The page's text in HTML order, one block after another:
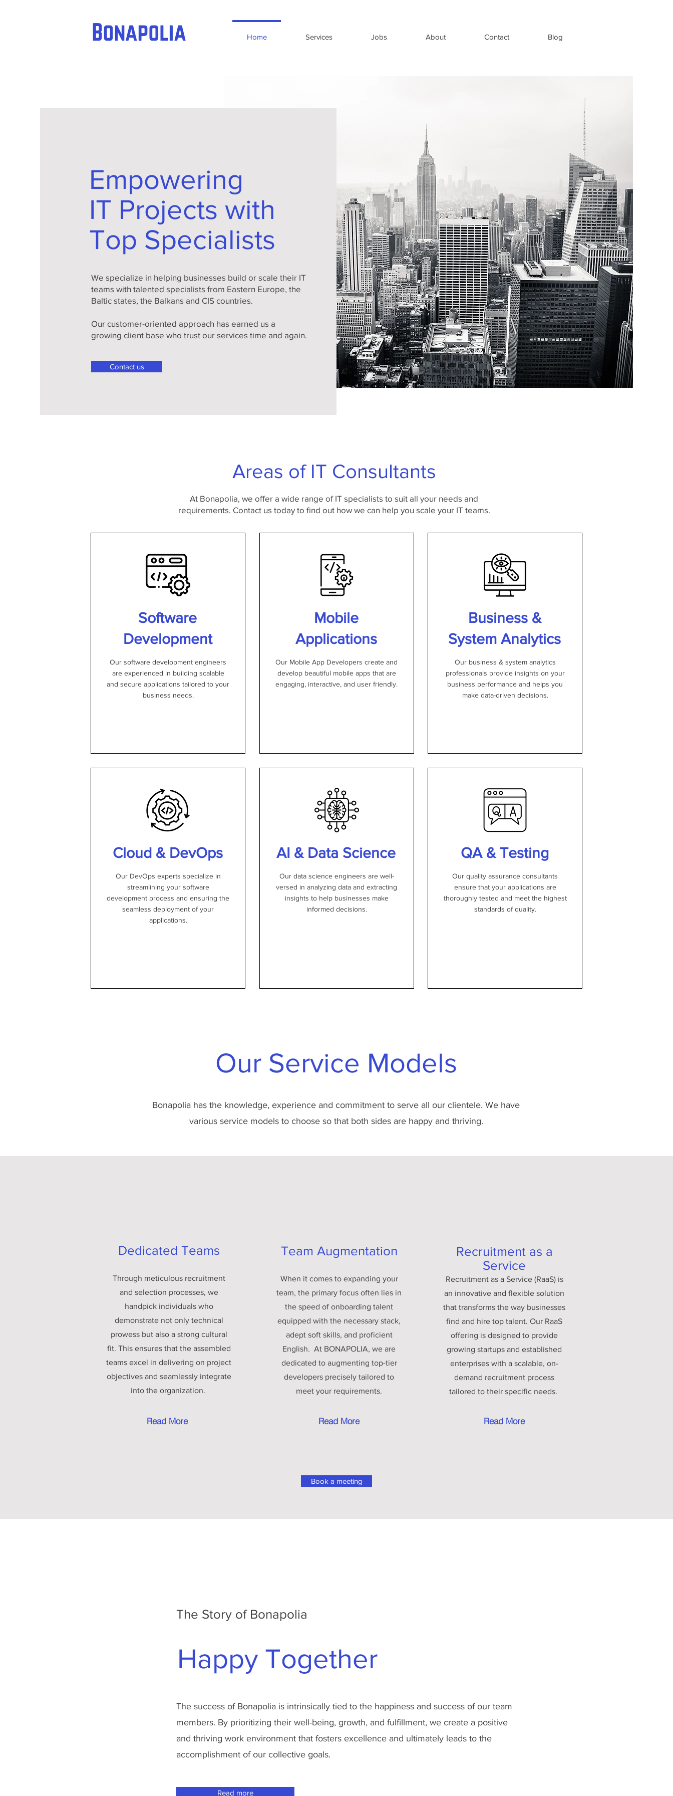
Home Services Jobs About Contact Blog
Empowering
IT Projects with
Top Specialists
We specialize in helping businesses build or scale their IT
teams with talented specialists from Eastern Europe, the
Baltic states, the Balkans and CIS countries.
Our customer-oriented approach has earned us a
growing client base who trust our services time and again.
Contact us
Areas of IT Consultants
At Bonapolia, we offer a wide range of IT specialists to suit all your needs and
requirements. Contact us today to find out how we can help you scale your IT teams.
Software
Development
Our software development engineers
are experienced in building scalable
and secure applications tailored to your
business needs.
Cloud & DevOps
Our DevOps experts specialize in
streamlining your software
development process and ensuring the
seamless deployment of your
applications.
Mobile
Applications
Our Mobile App Developers create and
develop beautiful mobile apps that are
engaging, interactive, and user friendly.
AI & Data Science
Our data science engineers are well-
versed in analyzing data and extracting
insights to help businesses make
informed decisions.
Business &
System Analytics
Our business & system analytics
professionals provide insights on your
business performance and helps you
make data-driven decisions.
QA & Testing
Our quality assurance consultants
ensure that your applications are
thoroughly tested and meet the highest
standards of quality.
Our Service Models
Bonapolia has the knowledge, experience and commitment to serve all our clientele. We have
various service models to choose so that both sides are happy and thriving.
Dedicated Teams
Through meticulous recruitment
and selection processes, we
handpick individuals who
demonstrate not only technical
prowess but also a strong cultural
fit. This ensures that the assembled
teams excel in delivering on project
objectives and seamlessly integrate
into the organization.
Read More
Team Augmentation
When it comes to expanding your
team, the primary focus often lies in
the speed of onboarding talent
equipped with the necessary stack,
adept soft skills, and proficient
English. At BONAPOLIA, we are
dedicated to augmenting top-tier
developers precisely tailored to
meet your requirements.
Read More
Recruitment as a
Service
Recruitment as a Service (RaaS) is
an innovative and flexible solution
that transforms the way businesses
find and hire top talent. Our RaaS
offering is designed to provide
growing startups and established
enterprises with a scalable, on-
demand recruitment process
tailored to their specific needs.
Read More
Book a meeting
The Story of Bonapolia
Happy Together
The success of Bonapolia is intrinsically tied to the happiness and success of our team
members. By prioritizing their well-being, growth, and fulfillment, we create a positive
and thriving work environment that fosters excellence and ultimately leads to the
accomplishment of our collective goals.
Read more